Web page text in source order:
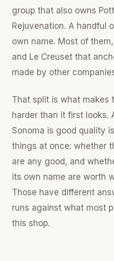
group that also owns
Rejuvenation. A handful
own name. Most of
and Le Creuset that
made by other
That split is what makes
harder than it first looks.
Sonoma is good quality
things at once: whether
are any good, and
its own name are worth
Those have different
runs against what most
this shop.